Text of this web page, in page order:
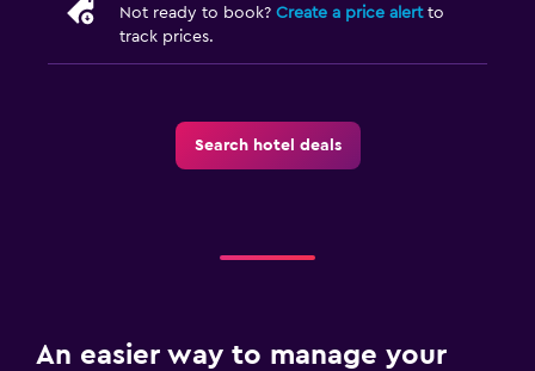
Not ready to book? Create a price alertto
track prices.
Search hotel deals
An easier way to manage your